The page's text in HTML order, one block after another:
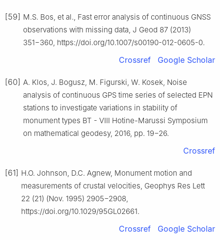
[59] M.S. Bos, et al., Fast error analysis of continuous GNSS
observations with missing data, J Geod 87 (2013)
351−360, https://doi.org/10.1007/s00190-012-0605-0.
Crossref Google Scholar
[60] A. Klos, J. Bogusz, M. Figurski, W. Kosek, Noise
analysis of continuous GPS time series of selected EPN
stations to investigate variations in stability of
monument types BT - Ⅷ Hotine-Marussi Symposium
on mathematical geodesy, 2016, pp. 19−26.
Crossref
[61] H.O. Johnson, D.C. Agnew, Monument motion and
measurements of crustal velocities, Geophys Res Lett
22 (21) (Nov. 1995) 2905−2908,
https://doi.org/10.1029/95GL02661.
Crossref Google Scholar